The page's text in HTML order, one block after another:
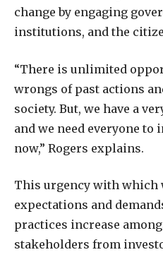
change by engaging
institutions, and the
“There is unlimited
wrongs of past actions
society. But, we have a
and we need everyone
now,” Rogers explains.
This urgency with which
expectations and
practices increase
stakeholders from